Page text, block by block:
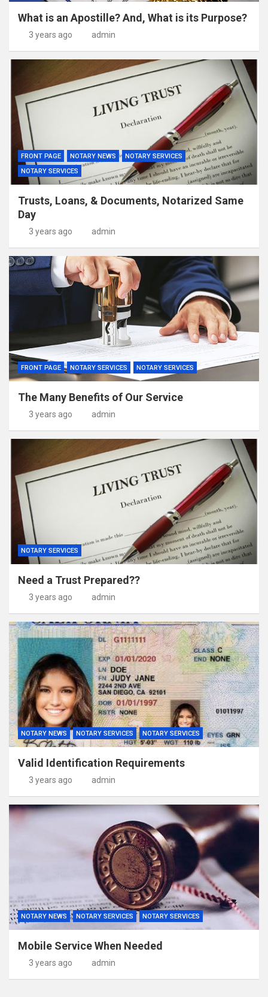
What is an Apostille? And, What is its Purpose?
3 years ago admin
FRONT PAGE NOTARY NEWS
NOTARY SERVICES
NOTARY SERVICES
Trusts, Loans, & Documents, Notarized Same
Day
3 years ago admin
FRONT PAGE NOTARY SERVICES NOTARY SERVICES
The Many Benefits of Our Service
3 years ago admin
NOTARY SERVICES
Need a Trust Prepared??
3 years ago admin
NOTARY NEWS NOTARY SERVICES NOTARY SERVICES
Valid Identification Requirements
3 years ago admin
NOTARY NEWS NOTARY SERVICES NOTARY SERVICES
Mobile Service When Needed
3 years ago admin